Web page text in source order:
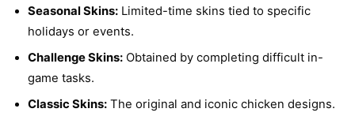
Seasonal Skins: Limited-time skins tied to specific
holidays or events.
Challenge Skins: Obtained by completing difficult in-
game tasks.
Classic Skins: The original and iconic chicken designs.